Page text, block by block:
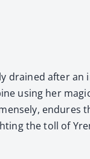
drained after
using her
endures
the toll of